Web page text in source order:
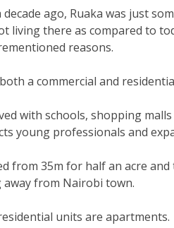
ago, Ruaka was just
living there as compared to
reasons.
a commercial and
with schools, shopping
young professionals and
from 35m for half an acre
from Nairobi town.
units are apartments.